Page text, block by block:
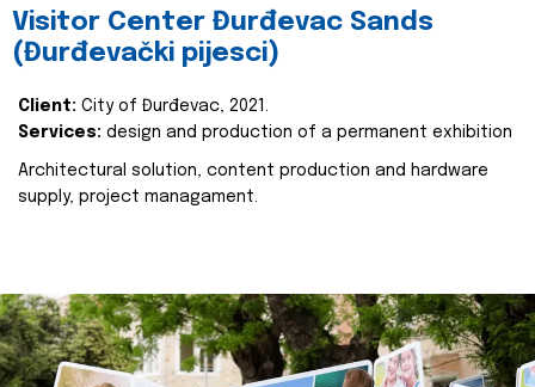
Visitor Center Đurđevac Sands
(Đurđevački pijesci)
Client: City of Đurđevac, 2021.
Services: design and production of a permanent exhibition
Architectural solution, content production and hardware
supply, project managament.